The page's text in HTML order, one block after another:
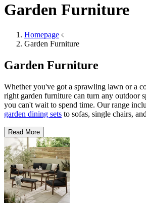
Garden Furniture
Homepage
Garden Furniture
Garden Furniture
Whether you've got a sprawling lawn or a
right garden furniture can turn any outdoor
you can't wait to spend time. Our range
garden dining sets to sofas, single chairs,
Read More